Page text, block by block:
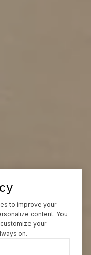
to improve your
content. You
your
on.